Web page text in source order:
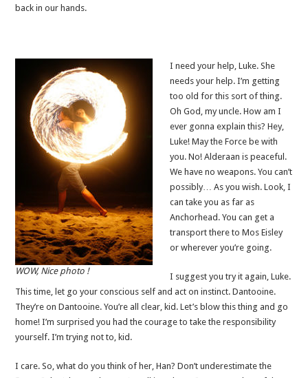
back in our hands.
WOW, Nice photo !
I need your help, Luke. She
needs your help. I’m getting
too old for this sort of thing.
Oh God, my uncle. How am I
ever gonna explain this? Hey,
Luke! May the Force be with
you. No! Alderaan is peaceful.
We have no weapons. You can’t
possibly… As you wish. Look, I
can take you as far as
Anchorhead. You can get a
transport there to Mos Eisley
or wherever you’re going.
I suggest you try it again, Luke.
This time, let go your conscious self and act on instinct. Dantooine.
They’re on Dantooine. You’re all clear, kid. Let’s blow this thing and go
home! I’m surprised you had the courage to take the responsibility
yourself. I’m trying not to, kid.
I care. So, what do you think of her, Han? Don’t underestimate the